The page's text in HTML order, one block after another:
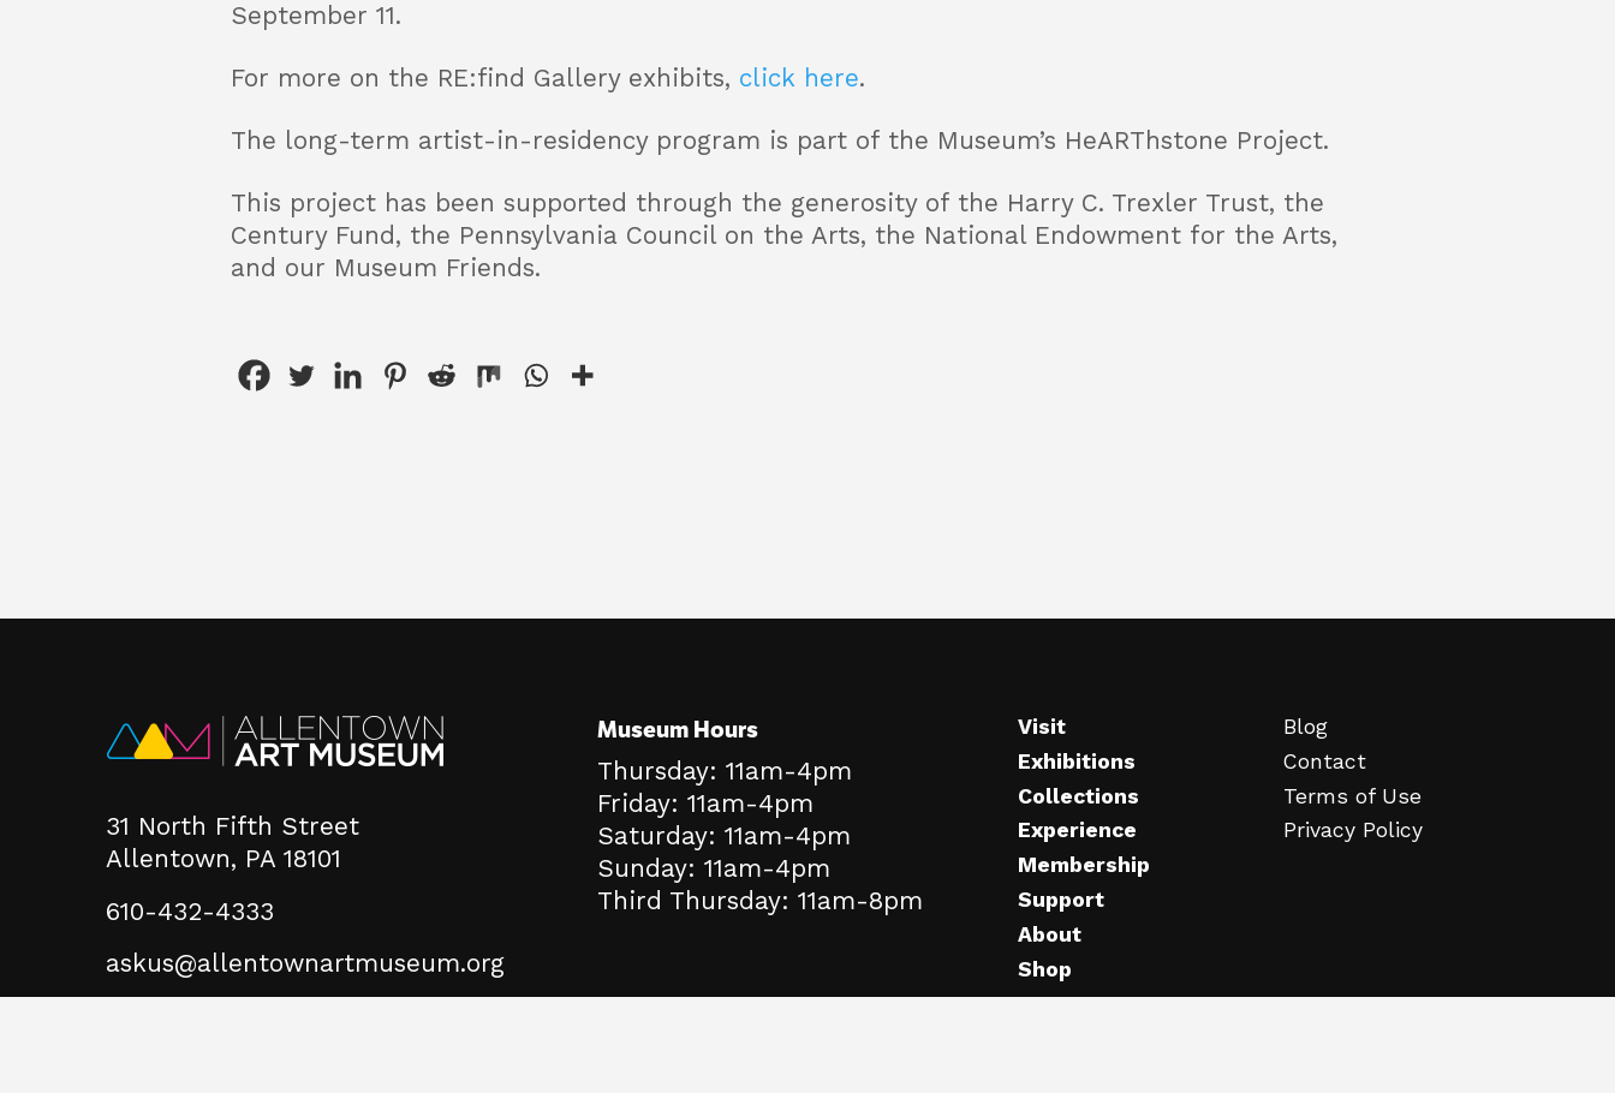
September 11.
For more on the RE:find Gallery exhibits, click here.
The long-term artist-in-residency program is part of the Museum’s HeARThstone Project.
This project has been supported through the generosity of the Harry C. Trexler Trust, the
Century Fund, the Pennsylvania Council on the Arts, the National Endowment for the Arts,
and our Museum Friends.
31 North Fifth Street
Allentown, PA 18101
610-432-4333
askus@allentownartmuseum.org
Museum Hours
Thursday: 11am-4pm
Friday: 11am-4pm
Saturday: 11am-4pm
Sunday: 11am-4pm
Third Thursday: 11am-8pm
Visit
Exhibitions
Collections
Experience
Membership
Support
About
Shop
Blog
Contact
Terms of Use
Privacy Policy